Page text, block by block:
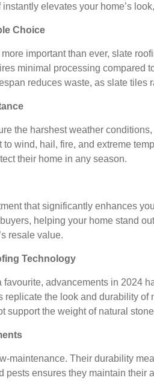
elevates your home’s
Choice
important than ever, slate
minimal processing compared
reduces waste, as slate tiles
the harshest weather
wind, hail, fire, and extreme
their home in any season.
that significantly enhances
helping your home stand
resale value.
Technology
advancements in 2024
replicate the look and durability
support the weight of natural
maintenance. Their durability
pests ensures they maintain